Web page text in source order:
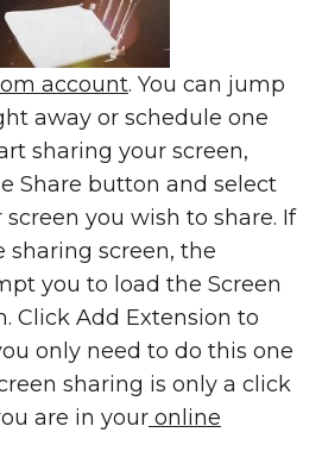
account. You can jump
away or schedule one
sharing your screen,
Share button and select
you wish to share. If
sharing screen, the
you to load the Screen
Click Add Extension to
only need to do this one
sharing is only a click
are in your online